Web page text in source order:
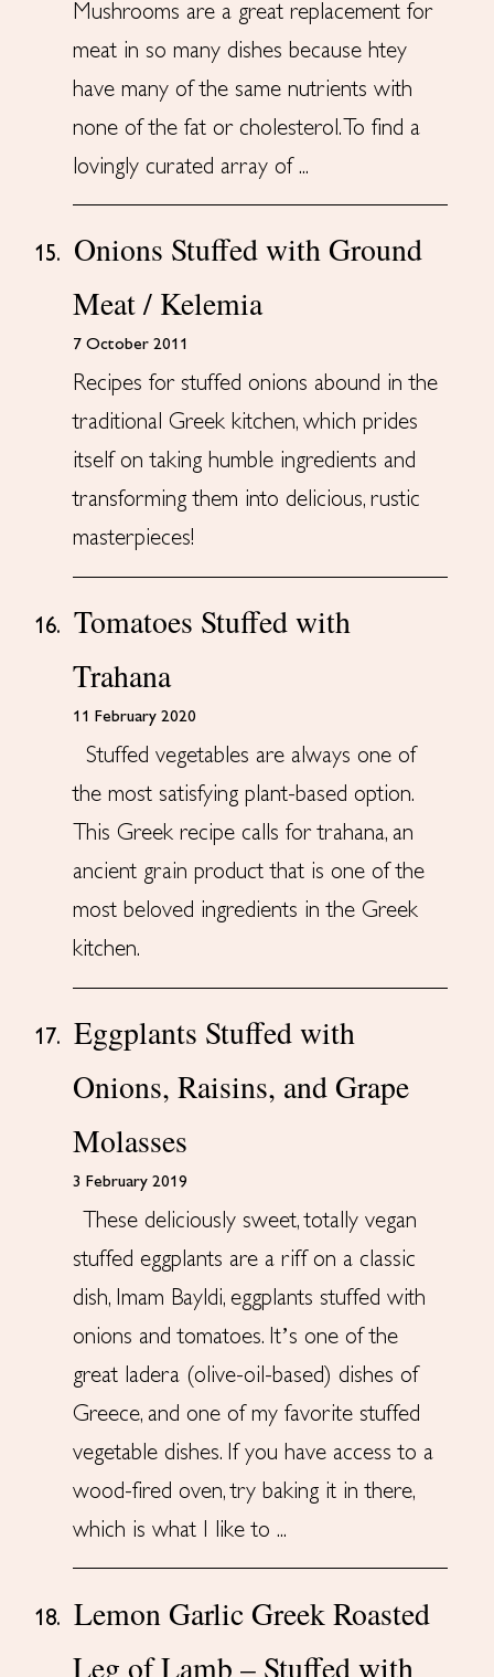
Mushrooms are a great replacement for
meat in so many dishes because htey
have many of the same nutrients with
none of the fat or cholesterol. To find a
lovingly curated array of ...
15. Onions Stuffed with Ground
Meat / Kelemia
7 October 2011
Recipes for stuffed onions abound in the
traditional Greek kitchen, which prides
itself on taking humble ingredients and
transforming them into delicious, rustic
masterpieces!
16. Tomatoes Stuffed with
Trahana
11 February 2020
Stuffed vegetables are always one of
the most satisfying plant-based option.
This Greek recipe calls for trahana, an
ancient grain product that is one of the
most beloved ingredients in the Greek
kitchen.
17. Eggplants Stuffed with
Onions, Raisins, and Grape
Molasses
3 February 2019
These deliciously sweet, totally vegan
stuffed eggplants are a riff on a classic
dish, Imam Bayldi, eggplants stuffed with
onions and tomatoes. It’s one of the
great ladera (olive-oil-based) dishes of
Greece, and one of my favorite stuffed
vegetable dishes. If you have access to a
wood-fired oven, try baking it in there,
which is what I like to ...
18. Lemon Garlic Greek Roasted
Leg of Lamb – Stuffed with